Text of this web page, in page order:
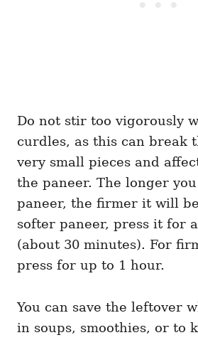
Do not stir too vigorously
curdles, as this can break
very small pieces and
the paneer. The longer
paneer, the firmer it will
softer paneer, press it for
(about 30 minutes). For
press for up to 1 hour.
You can save the leftover
in soups, smoothies, or to